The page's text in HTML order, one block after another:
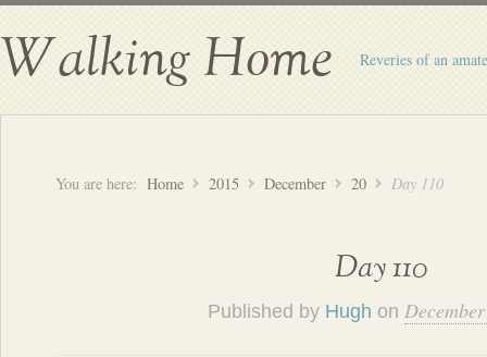
Walking Home Reveries of an
You are here: Home 2015 December 20 Day 110
Day 110
Published by Hugh on